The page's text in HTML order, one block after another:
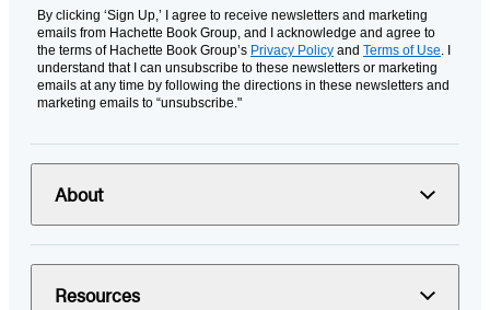
By clicking ‘Sign Up,’ I agree to receive newsletters and marketing
emails from Hachette Book Group, and I acknowledge and agree to
the terms of Hachette Book Group’s Privacy Policy and Terms of Use. I
understand that I can unsubscribe to these newsletters or marketing
emails at any time by following the directions in these newsletters and
marketing emails to “unsubscribe."
About
Resources